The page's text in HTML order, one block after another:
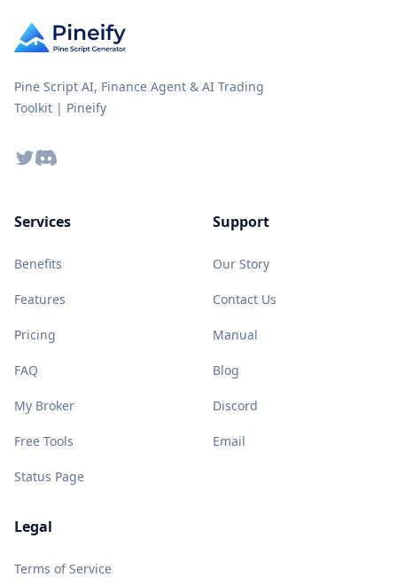
Pine Script AI, Finance Agent & AI Trading
Toolkit | Pineify
TwitterDiscord
Services
Benefits
Features
Pricing
FAQ
My Broker
Free Tools
Status Page
Support
Our Story
Contact Us
Manual
Blog
Discord
Email
Legal
Terms of Service